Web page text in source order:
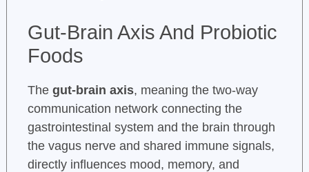
Gut-Brain Axis And Probiotic
Foods
The gut-brain axis, meaning the two-way
communication network connecting the
gastrointestinal system and the brain through
the vagus nerve and shared immune signals,
directly influences mood, memory, and